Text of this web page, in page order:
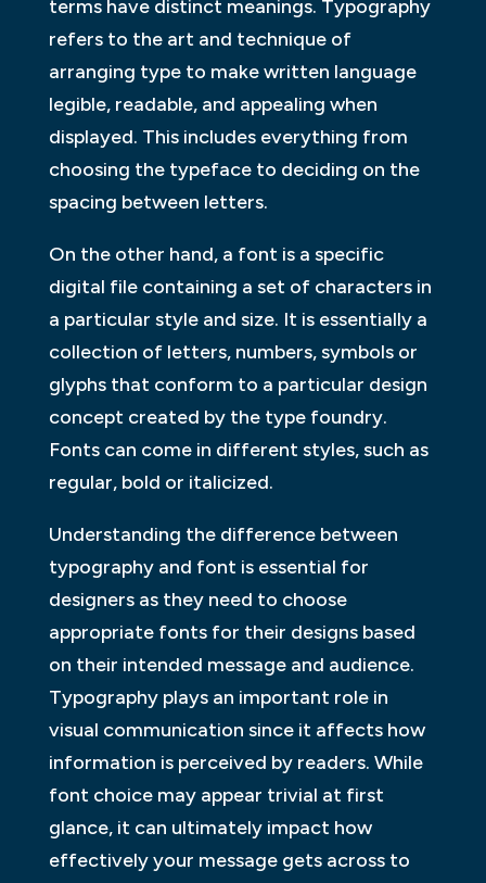
terms have distinct meanings. Typography
refers to the art and technique of
arranging type to make written language
legible, readable, and appealing when
displayed. This includes everything from
choosing the typeface to deciding on the
spacing between letters.
On the other hand, a font is a specific
digital file containing a set of characters in
a particular style and size. It is essentially a
collection of letters, numbers, symbols or
glyphs that conform to a particular design
concept created by the type foundry.
Fonts can come in different styles, such as
regular, bold or italicized.
Understanding the difference between
typography and font is essential for
designers as they need to choose
appropriate fonts for their designs based
on their intended message and audience.
Typography plays an important role in
visual communication since it affects how
information is perceived by readers. While
font choice may appear trivial at first
glance, it can ultimately impact how
effectively your message gets across to